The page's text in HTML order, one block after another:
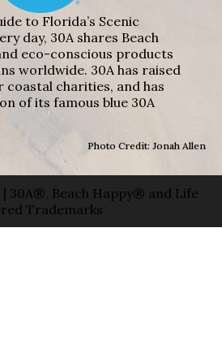
to Florida’s Scenic
day, 30A shares Beach
eco-conscious products
worldwide. 30A has raised
coastal charities, and has
of its famous blue 30A
Photo Credit: Jonah Allen
30A®, Beach Happy® and Life
Trademarks